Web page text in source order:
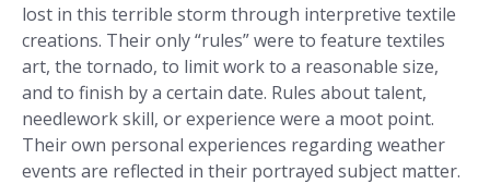
lost in this terrible storm through interpretive textile
creations. Their only “rules” were to feature textiles
art, the tornado, to limit work to a reasonable size,
and to finish by a certain date. Rules about talent,
needlework skill, or experience were a moot point.
Their own personal experiences regarding weather
events are reflected in their portrayed subject matter.